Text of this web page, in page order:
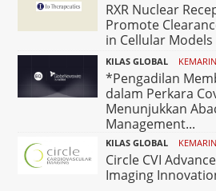
RXR Nuclear
Promote
in Cellular Models
KILAS GLOBAL KEMARIN
*Pengadilan
dalam Perkara
Menunjukkan
Management...
KILAS GLOBAL KEMARIN
Circle CVI
Imaging